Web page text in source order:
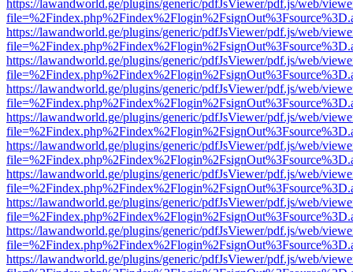
https://lawandworld.ge/plugins/generic/pdfJsViewer/pdf.js/web/
https://lawandworld.ge/plugins/generic/pdfJsViewer/pdf.js/web/
https://lawandworld.ge/plugins/generic/pdfJsViewer/pdf.js/web/
https://lawandworld.ge/plugins/generic/pdfJsViewer/pdf.js/web/
https://lawandworld.ge/plugins/generic/pdfJsViewer/pdf.js/web/
https://lawandworld.ge/plugins/generic/pdfJsViewer/pdf.js/web/
https://lawandworld.ge/plugins/generic/pdfJsViewer/pdf.js/web/
https://lawandworld.ge/plugins/generic/pdfJsViewer/pdf.js/web/
https://lawandworld.ge/plugins/generic/pdfJsViewer/pdf.js/web/
https://lawandworld.ge/plugins/generic/pdfJsViewer/pdf.js/web/